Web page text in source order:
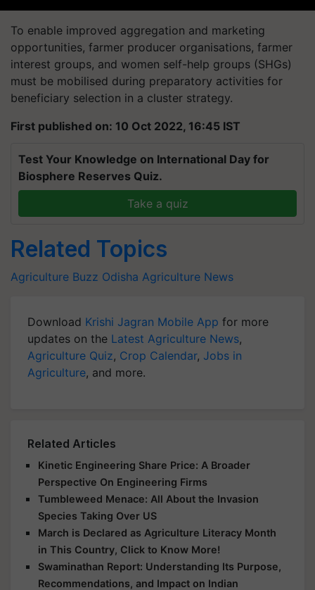
To enable improved aggregation and marketing
opportunities, farmer producer organisations, farmer
interest groups, and women self-help groups (SHGs)
must be mobilised during preparatory activities for
beneficiary selection in a cluster strategy.
First published on: 10 Oct 2022, 16:45 IST
Test Your Knowledge on International Day for
Biosphere Reserves Quiz.
Take a quiz
Related Topics
Agriculture Buzz Odisha Agriculture News
Download Krishi Jagran Mobile App for more
updates on the Latest Agriculture News,
Agriculture Quiz, Crop Calendar, Jobs in
Agriculture, and more.
Related Articles
Kinetic Engineering Share Price: A Broader
Perspective On Engineering Firms
Tumbleweed Menace: All About the Invasion
Species Taking Over US
March is Declared as Agriculture Literacy Month
in This Country, Click to Know More!
Swaminathan Report: Understanding Its Purpose,
Recommendations, and Impact on Indian